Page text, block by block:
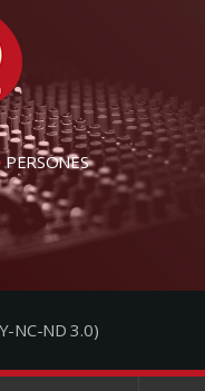
PERSONES
NC-ND 3.0)